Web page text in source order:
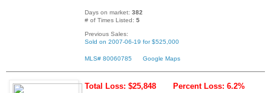
Days on market: 382
# of Times Listed: 5
Previous Sales:
Sold on 2007-06-19 for $525,000
MLS# 80060785 Google Maps
Total Loss: $25,848 Percent Loss: 6.2%